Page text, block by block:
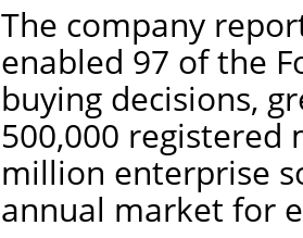
The company
enabled 97 of the
buying decisions,
500,000 registered
million enterprise
annual market for